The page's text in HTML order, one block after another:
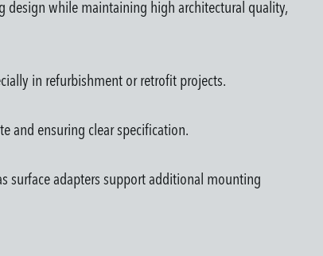
design while maintaining high architectural quality,
in refurbishment or retrofit projects.
and ensuring clear specification.
surface adapters support additional mounting